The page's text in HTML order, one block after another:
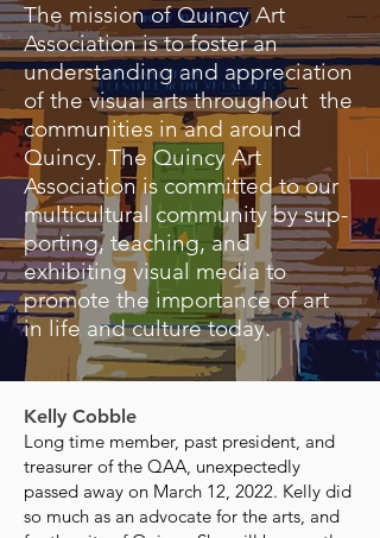
The mission of Quincy Art
Association is to foster an
understanding and appreciation
of the visual arts throughout the
communities in and around
Quincy. The Quincy Art
Association is committed to our
multicultural community by sup-
porting, teaching, and
exhibiting visual media to
promote the importance of art
in life and culture today.
Kelly Cobble
Long time member, past president, and
treasurer of the QAA, unexpectedly
passed away on March 12, 2022. Kelly did
so much as an advocate for the arts, and